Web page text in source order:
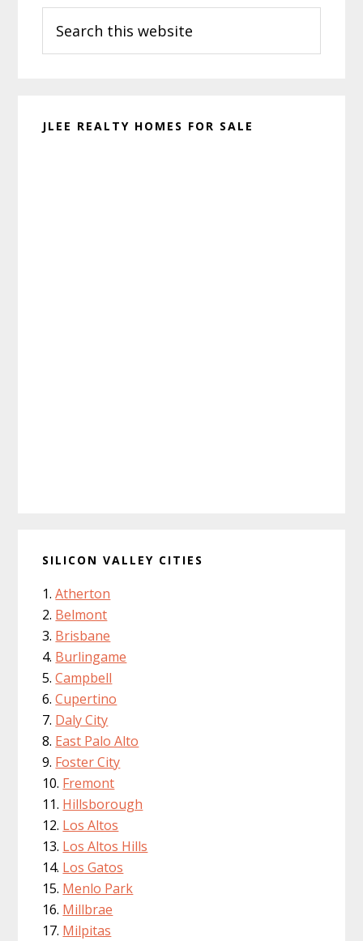
Sidebar
this
website
JLEE REALTY HOMES FOR SALE
SILICON VALLEY CITIES
Atherton
Belmont
Brisbane
Burlingame
Campbell
Cupertino
Daly City
East Palo Alto
Foster City
Fremont
Hillsborough
Los Altos
Los Altos Hills
Los Gatos
Menlo Park
Millbrae
Milpitas